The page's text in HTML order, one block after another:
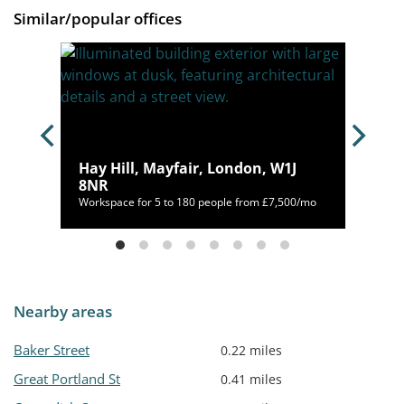
Similar/popular offices
Hay Hill, Mayfair, London, W1J
8NR
Workspace for 5 to 180 people from £7,500/mo
Nearby areas
Baker Street 0.22 miles
Great Portland St 0.41 miles